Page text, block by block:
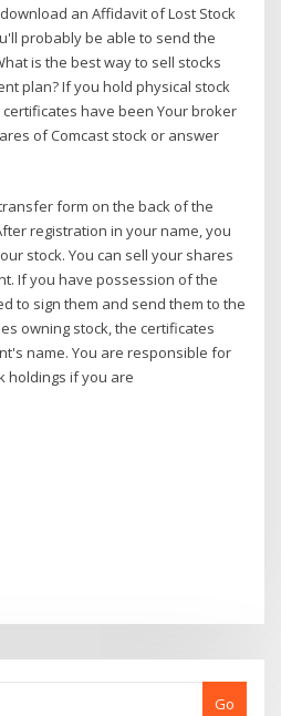
an Affidavit of Lost Stock
probably be able to send the
is the best way to sell stocks
plan? If you hold physical stock
have been Your broker
of Comcast stock or answer
form on the back of the
registration in your name, you
stock. You can sell your shares
If you have possession of the
to sign them and send them to the
owning stock, the certificates
name. You are responsible for
holdings if you are
Go